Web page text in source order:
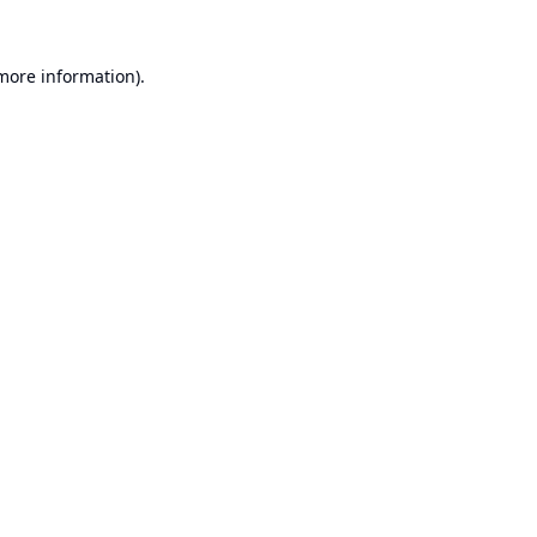
information).